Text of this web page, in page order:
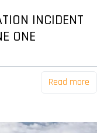
INCIDENT
ONE
Read more